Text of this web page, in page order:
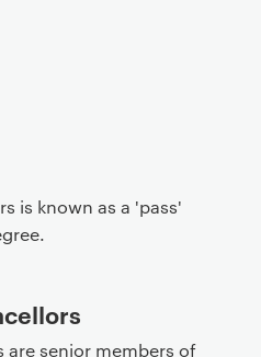
is known as a 'pass'
are senior members of